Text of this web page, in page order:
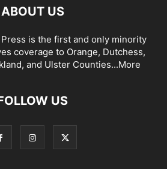
ABOUT US
is the first and only minority
coverage to Orange, Dutchess,
and Ulster Counties...More
US